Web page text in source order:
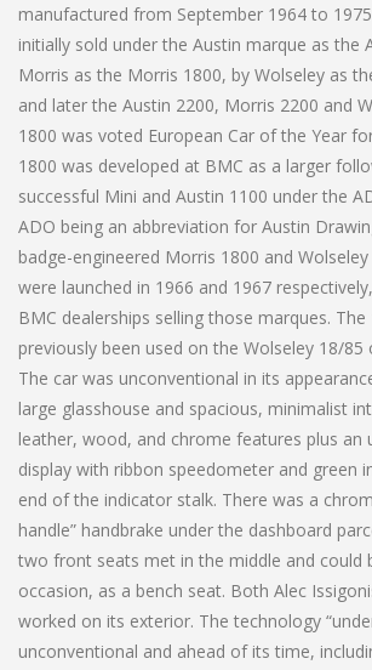
manufactured from September 1964 to
initially sold under the Austin marque as the
Morris as the Morris 1800, by Wolseley as
and later the Austin 2200, Morris 2200 and
1800 was voted European Car of the Year
1800 was developed at BMC as a larger
successful Mini and Austin 1100 under the
ADO being an abbreviation for Austin
badge-engineered Morris 1800 and
were launched in 1966 and 1967
BMC dealerships selling those marques.
previously been used on the Wolseley 18/85
The car was unconventional in its
large glasshouse and spacious, minimalist
leather, wood, and chrome features plus an
display with ribbon speedometer and green
end of the indicator stalk. There was a
handle” handbrake under the dashboard
two front seats met in the middle and could
occasion, as a bench seat. Both Alec
worked on its exterior. The technology
unconventional and ahead of its time,